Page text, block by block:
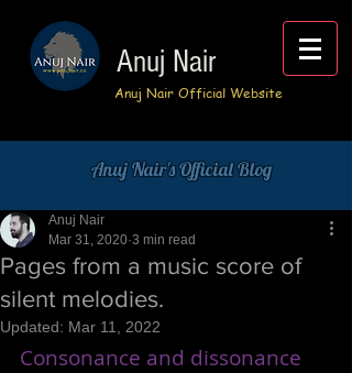
Anuj Nair
Anuj Nair Official Website
Anuj Nair's Official Blog
Pages from a music score of
silent melodies.
Anuj Nair
Mar 31, 2020 3 min read
Updated: Mar 11, 2022
Consonance and dissonance